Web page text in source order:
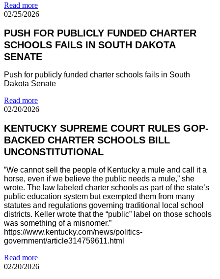
Read more
02/25/2026
PUSH FOR PUBLICLY FUNDED CHARTER
SCHOOLS FAILS IN SOUTH DAKOTA
SENATE
Push for publicly funded charter schools fails in South
Dakota Senate
Read more
02/20/2026
KENTUCKY SUPREME COURT RULES GOP-
BACKED CHARTER SCHOOLS BILL
UNCONSTITUTIONAL
”We cannot sell the people of Kentucky a mule and call it a
horse, even if we believe the public needs a mule,” she
wrote. The law labeled charter schools as part of the state’s
public education system but exempted them from many
statutes and regulations governing traditional local school
districts. Keller wrote that the “public” label on those schools
was something of a misnomer.”
https://www.kentucky.com/news/politics-
government/article314759611.html
Read more
02/20/2026